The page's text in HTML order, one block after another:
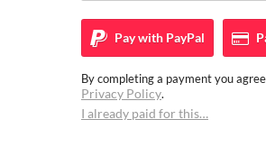
Pay with PayPal
By completing a payment you
Privacy Policy.
I already paid for this…